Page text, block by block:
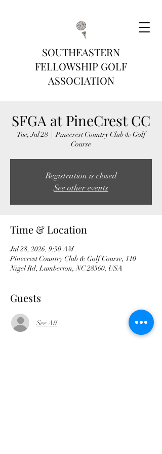
SOUTHEASTERN
FELLOWSHIP GOLF
ASSOCIATION
SFGA at PineCrest CC
Tue, Jul 28
  |
Pinecrest Country Club & Golf
Course
Registration is closed
See other events
Time & Location
Jul 28, 2026, 9:30 AM
Pinecrest Country Club & Golf Course, 110
Nigel Rd, Lumberton, NC 28360, USA
Guests
See All